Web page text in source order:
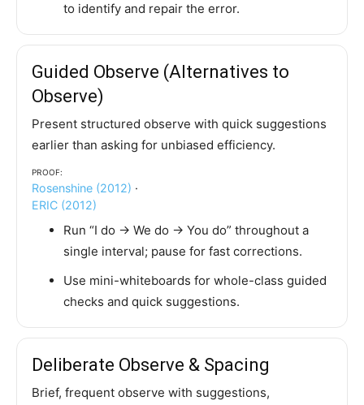
to identify and repair the error.
Guided Observe (Alternatives to
Observe)
Present structured observe with quick suggestions
earlier than asking for unbiased efficiency.
Proof:
Rosenshine (2012) ·
ERIC (2012)
Run “I do → We do → You do” throughout a
single interval; pause for fast corrections.
Use mini-whiteboards for whole-class guided
checks and quick suggestions.
Deliberate Observe & Spacing
Brief, frequent observe with suggestions,